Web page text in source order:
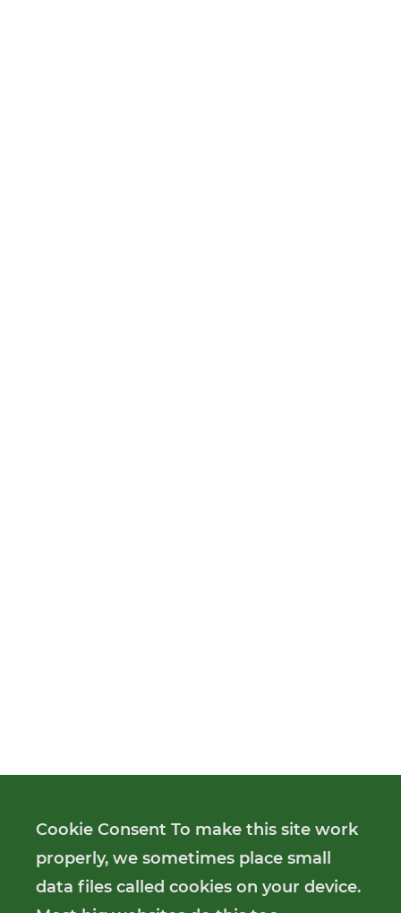
Cookie Consent To make this site work
properly, we sometimes place small
data files called cookies on your device.